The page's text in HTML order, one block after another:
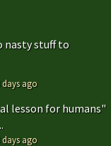
nasty stuff to
days ago
lesson for humans"
days ago